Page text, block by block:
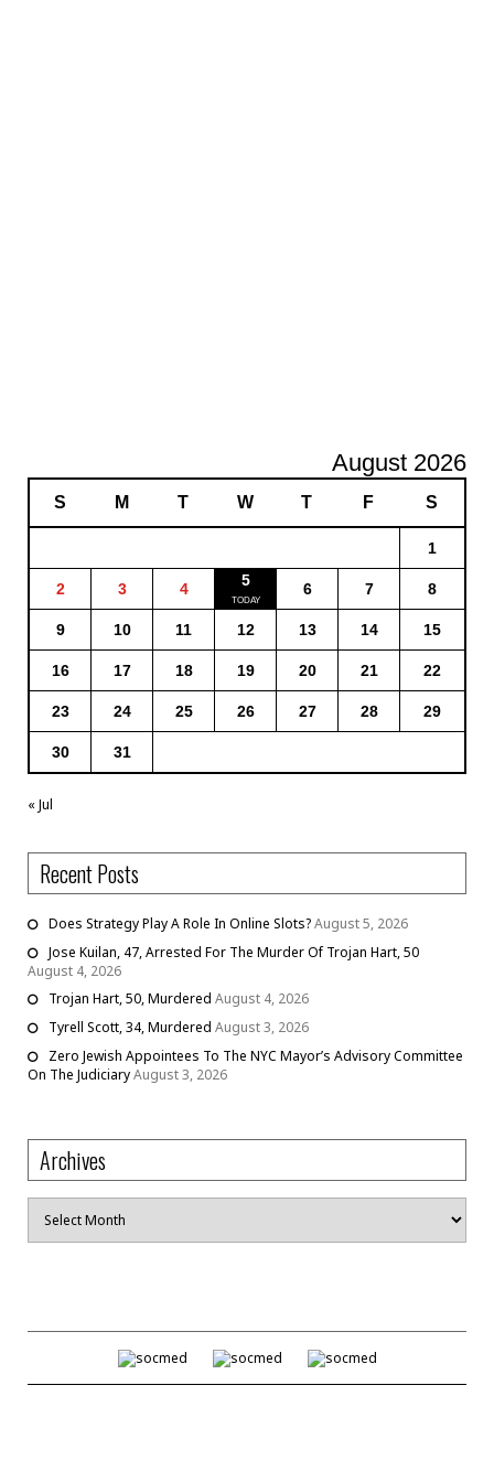
August 2026
S M T W T F S
1
2 3 4 5 6 7 8
9 10 11 12 13 14 15
16 17 18 19 20 21 22
23 24 25 26 27 28 29
30 31
« Jul
Recent Posts
Does Strategy Play A Role In Online Slots?August 5, 2026
Jose Kuilan, 47, Arrested For The Murder Of Trojan Hart, 50
August 4, 2026
Trojan Hart, 50, Murdered August 4, 2026
Tyrell Scott, 34, Murdered August 3, 2026
Zero Jewish Appointees To The NYC Mayor’s Advisory Committee
On The JudiciaryAugust 3, 2026
Archives
Archives